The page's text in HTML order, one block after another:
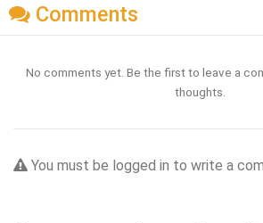
Comments
No comments yet. Be the first to leave a
thoughts.
You must be logged in to write a